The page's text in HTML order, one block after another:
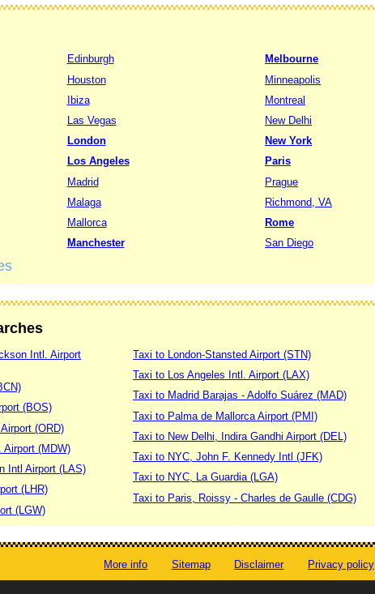
Edinburgh
Houston
Ibiza
Las Vegas
London
Los Angeles
Madrid
Malaga
Mallorca
Manchester
Melbourne
Minneapolis
Montreal
New Delhi
New York
Paris
Prague
Richmond, VA
Rome
San Diego
Intl. Airport
(BOS)
(ORD)
(MDW)
Intl Airport (LAS)
(LHR)
(LGW)
Taxi to London-Stansted Airport (STN)
Taxi to Los Angeles Intl. Airport (LAX)
Taxi to Madrid Barajas - Adolfo Suárez (MAD)
Taxi to Palma de Mallorca Airport (PMI)
Taxi to New Delhi, Indira Gandhi Airport (DEL)
Taxi to NYC, John F. Kennedy Intl (JFK)
Taxi to NYC, La Guardia (LGA)
Taxi to Paris, Roissy - Charles de Gaulle (CDG)
More info Sitemap Disclaimer
Privacy policy